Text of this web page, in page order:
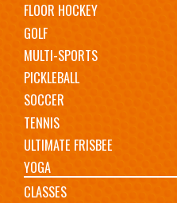
FLOOR HOCKEY
GOLF
MULTI-SPORTS
PICKLEBALL
SOCCER
TENNIS
ULTIMATE FRISBEE
YOGA
CLASSES